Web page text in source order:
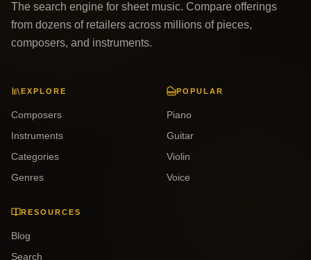
The search engine for sheet music. Compare offerings
from dozens of retailers across millions of pieces,
composers, and instruments.
EXPLORE
Composers
Instruments
Categories
Genres
POPULAR
Piano
Guitar
Violin
Voice
RESOURCES
Blog
Search